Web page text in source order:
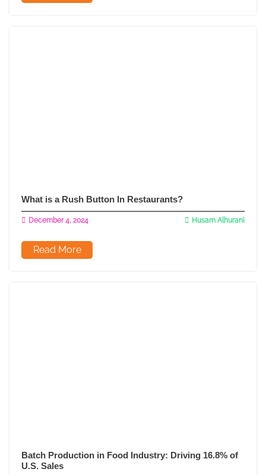
What is a Rush Button In Restaurants?
December 4, 2024 Husam Alhurani
Read More
Batch Production in Food Industry: Driving 16.8% of
U.S. Sales